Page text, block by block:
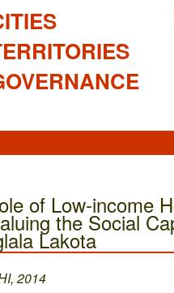
of Low-income
the Social
Lakota
2014